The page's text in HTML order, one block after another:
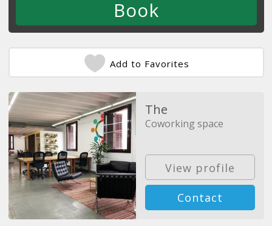
Add to Favorites
The
Coworking space
View profile
Contact